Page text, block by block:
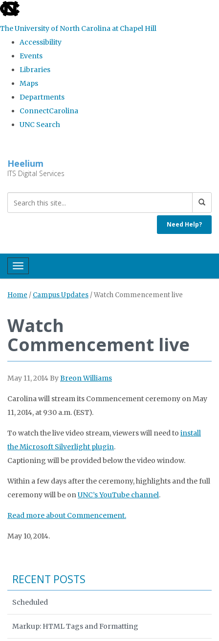
skip
the
global
The University of North Carolina at Chapel Hill
Accessibility
Events
Libraries
Maps
Departments
ConnectCarolina
UNC Search
main
Heelium
ITS Digital Services
Need Help?
Toggle navigation
Home / Campus Updates /Watch Commencement live
Watch
Commencement live
May 11, 2014 ByBreon Williams
Carolina will stream its Commencement ceremony on May
11, 2014, at 9:30 a.m. (EST).
To watch the live video stream, viewers will need to install
the Microsoft Silverlight plugin.
Captioning will be provided below the video window.
Within a few days after the ceremony, highlights and the full
ceremony will be onUNC’s YouTube channel.
Read more about Commencement.
May 10, 2014.
RECENT POSTS
Scheduled
Markup: HTML Tags and Formatting